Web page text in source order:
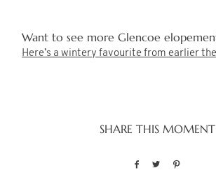
Want to see more Glencoe
Here’s a wintery favourite from earlier
SHARE THIS MOMENT